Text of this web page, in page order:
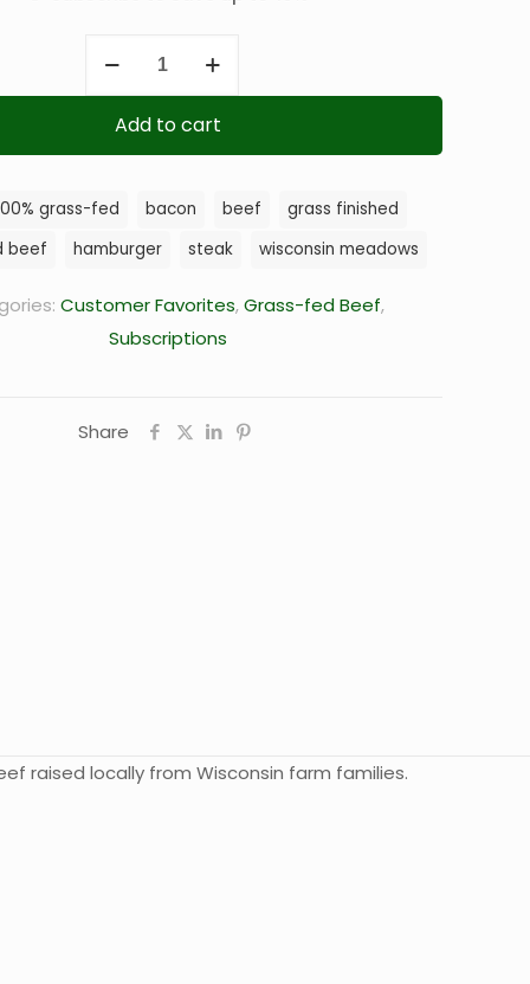
quantity
Add to cart
Customer Favorites,Grass-fed Beef,
Subscriptions
grass-fed bacon beef
grass finished
beef
hamburger steak wisconsin meadows
Share
raised locally from Wisconsin farm families.